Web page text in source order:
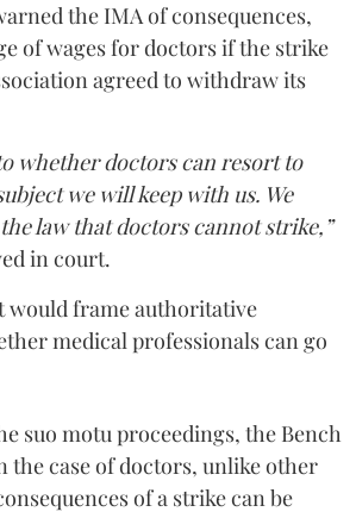
the IMA of consequences,
of wages for doctors if the strike
agreed to withdraw its
whether doctors can resort to
we will keep with us. We
law that doctors cannot strike,”
in court.
would frame authoritative
medical professionals can go
suo motu proceedings, the Bench
the case of doctors, unlike other
of a strike can be